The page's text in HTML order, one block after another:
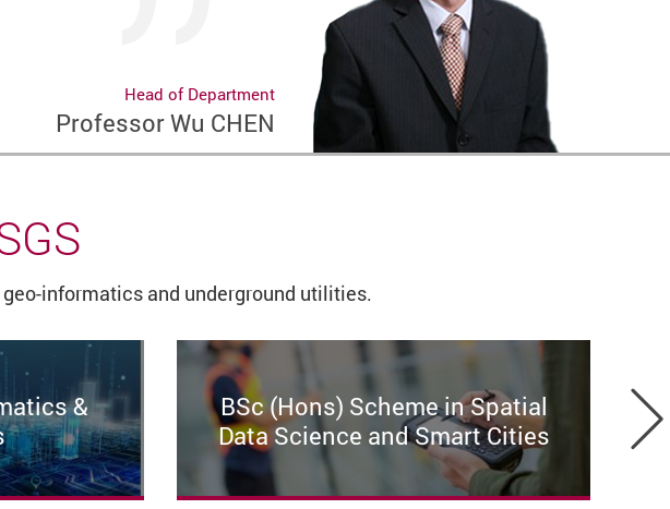
Head of Department
Professor Wu CHEN
informatics and underground utilities.
&
BSc (Hons) Scheme in Spatial
Data Science and Smart Cities